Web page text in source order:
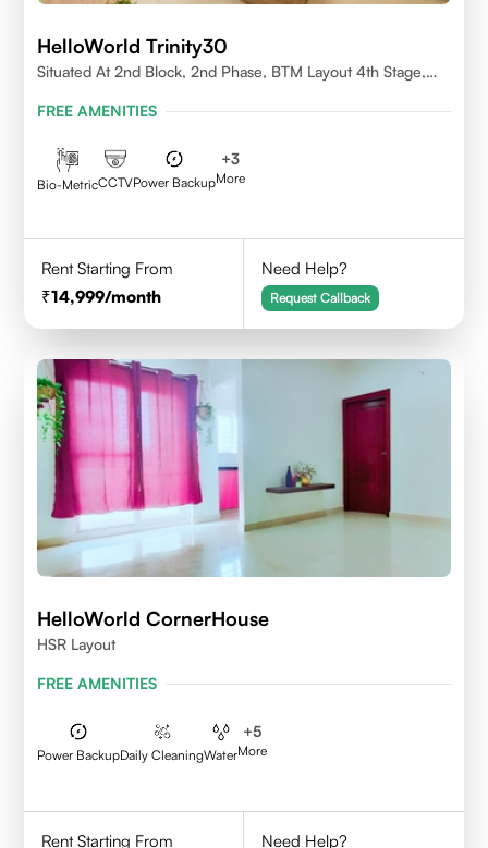
HelloWorld Trinity30
Situated At 2nd Block, 2nd Phase, BTM Layout 4th Stage,
FREE AMENITIES
Bio-MetricCCTVPower Backup
+3
More
Rent Starting From
14,999/month
Need Help?
Request Callback
HelloWorld CornerHouse
HSR Layout
FREE AMENITIES
Power BackupDaily CleaningWater
+5
More
Rent Starting From Need Help?